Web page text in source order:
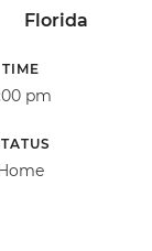
Florida
TIME
pm